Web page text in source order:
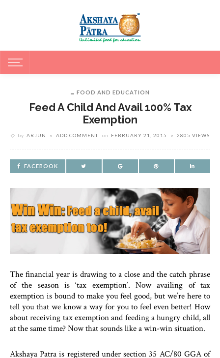
FOOD AND EDUCATION
Feed A Child And Avail 100% Tax
Exemption
by ARJUN ADD COMMENT on FEBRUARY 21, 2015 2805 VIEWS
FACEBOOK
The financial year is drawing to a close and the catch phrase
of the season is ‘tax exemption’. Now availing of tax
exemption is bound to make you feel good, but we’re here to
tell you that we know a way for you to feel even better! How
about receiving tax exemption and feeding a hungry child, all
at the same time? Now that sounds like a win-win situation.
Akshaya Patra is registered under section 35 AC/80 GGA of